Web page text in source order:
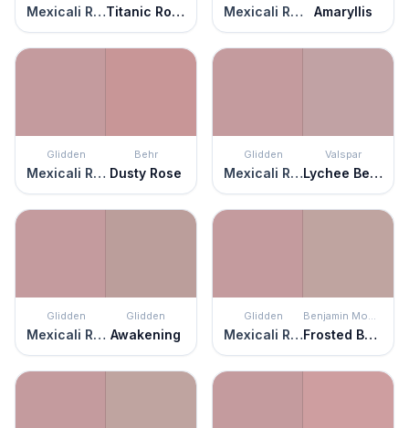
Mexicali Rose Titanic Rose Mexicali Rose Amaryllis
Glidden
Mexicali Rose
Behr
Dusty Rose
Glidden
Mexicali Rose
Valspar
Lychee Berry
Glidden
Mexicali Rose
Glidden
Awakening
Glidden
Mexicali Rose
Benjamin Moore
Frosted Berry